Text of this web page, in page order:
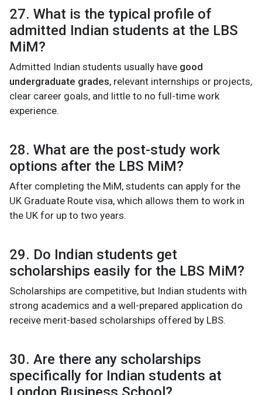
27. What is the typical profile of
admitted Indian students at the LBS
MiM?
Admitted Indian students usually have good
undergraduate grades, relevant internships or projects,
clear career goals, and little to no full-time work
experience.
28. What are the post-study work
options after the LBS MiM?
After completing the MiM, students can apply for the
UK Graduate Route visa, which allows them to work in
the UK for up to two years.
29. Do Indian students get
scholarships easily for the LBS MiM?
Scholarships are competitive, but Indian students with
strong academics and a well-prepared application do
receive merit-based scholarships offered by LBS.
30. Are there any scholarships
specifically for Indian students at